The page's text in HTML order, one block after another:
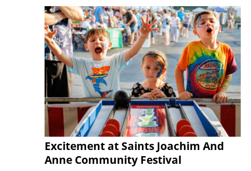
Excitement at Saints Joachim And
Anne Community Festival